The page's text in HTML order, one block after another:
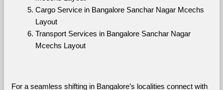
Cargo Service in Bangalore Sanchar Nagar Mcechs
Layout
Transport Services in Bangalore Sanchar Nagar
Mcechs Layout
For a seamless shifting in Bangalore’s localities connect with